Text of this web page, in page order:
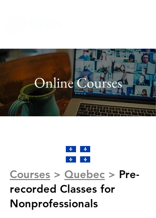
Online Courses
Courses > Quebec > Pre-
recorded Classes for
Nonprofessionals